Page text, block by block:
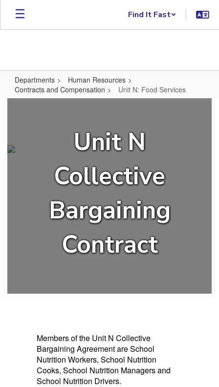
Skip to main content
Find It Fast
Departments
Human Resources
Contracts and Compensation
Unit N: Food Services
Unit N
Collective
Bargaining
Contract
Members of the Unit N Collective
Bargaining Agreement are School
Nutrition Workers, School Nutrition
Cooks, School Nutrition Managers and
School Nutrition Drivers.